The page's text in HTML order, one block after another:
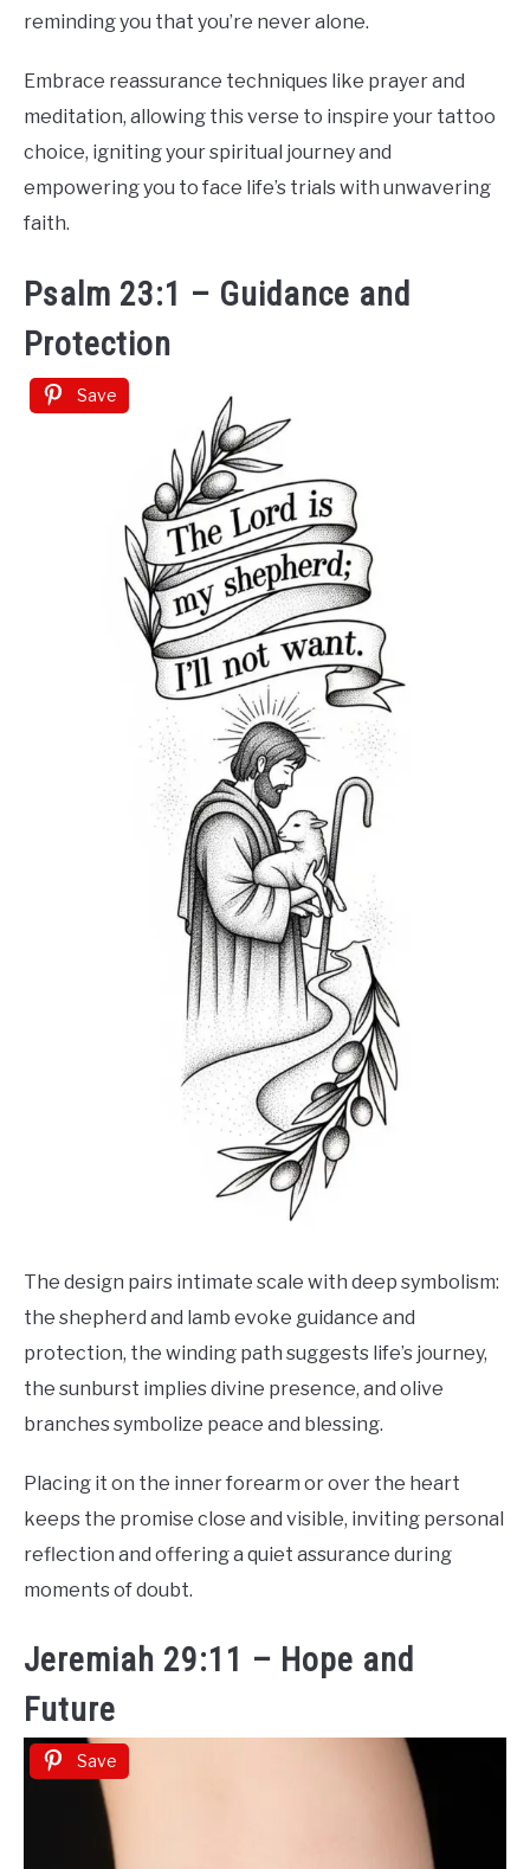
reminding you that you’re never alone.
Embrace reassurance techniques like prayer and
meditation, allowing this verse to inspire your tattoo
choice, igniting your spiritual journey and
empowering you to face life’s trials with unwavering
faith.
Psalm 23:1 – Guidance and
Protection
Save
The design pairs intimate scale with deep symbolism:
the shepherd and lamb evoke guidance and
protection, the winding path suggests life’s journey,
the sunburst implies divine presence, and olive
branches symbolize peace and blessing.
Placing it on the inner forearm or over the heart
keeps the promise close and visible, inviting personal
reflection and offering a quiet assurance during
moments of doubt.
Jeremiah 29:11 – Hope and
Future
Save